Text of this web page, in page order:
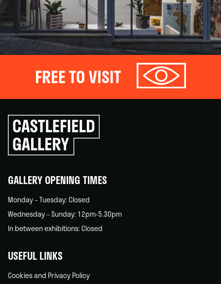
FREE TO VISIT
Click
to
go
back
GALLERY OPENING TIMES
Monday – Tuesday: Closed
Wednesday – Sunday: 12pm-5.30pm
In between exhibitions: Closed
USEFUL LINKS
Cookies and Privacy Policy